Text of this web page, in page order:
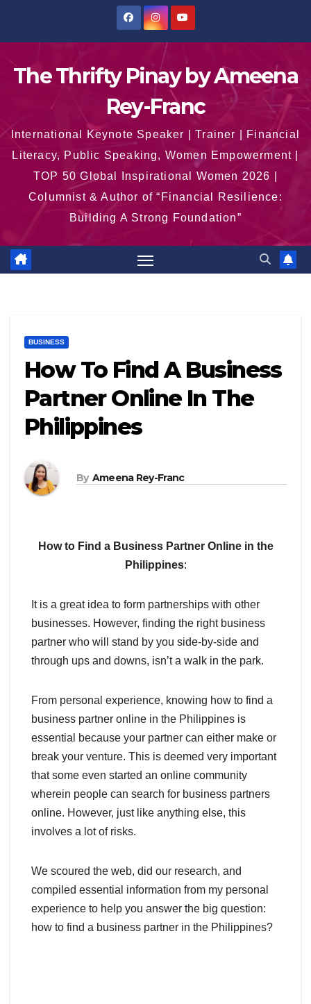
The Thrifty Pinay by Ameena
Rey-Franc
International Keynote Speaker | Trainer | Financial
Literacy, Public Speaking, Women Empowerment |
TOP 50 Global Inspirational Women 2026 |
Columnist & Author of “Financial Resilience:
Building A Strong Foundation”
BUSINESS
How To Find A Business
Partner Online In The
Philippines
By Ameena Rey-Franc
How to Find a Business Partner Online in the
Philippines:
It is a great idea to form partnerships with other
businesses. However, finding the right business
partner who will stand by you side-by-side and
through ups and downs, isn’t a walk in the park.
From personal experience, knowing how to find a
business partner online in the Philippines is
essential because your partner can either make or
break your venture. This is deemed very important
that some even started an online community
wherein people can search for business partners
online. However, just like anything else, this
involves a lot of risks.
We scoured the web, did our research, and
compiled essential information from my personal
experience to help you answer the big question:
how to find a business partner in the Philippines?